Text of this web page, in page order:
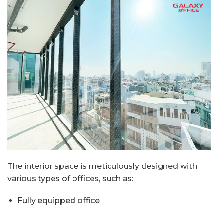
The interior space is meticulously designed with
various types of offices, such as:
Fully equipped office